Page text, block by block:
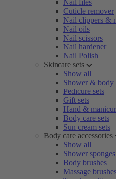
Nail files
Cuticle remover
Nail clippers &
Nail oils
Nail scissors
Nail hardener
Nail Polish
Skincare sets
Show all
Shower & body
Pedicure sets
Gift sets
Hand &
Body care sets
Sun cream sets
Body care accessories
Show all
Shower sponges
Body brushes
Massage brushes